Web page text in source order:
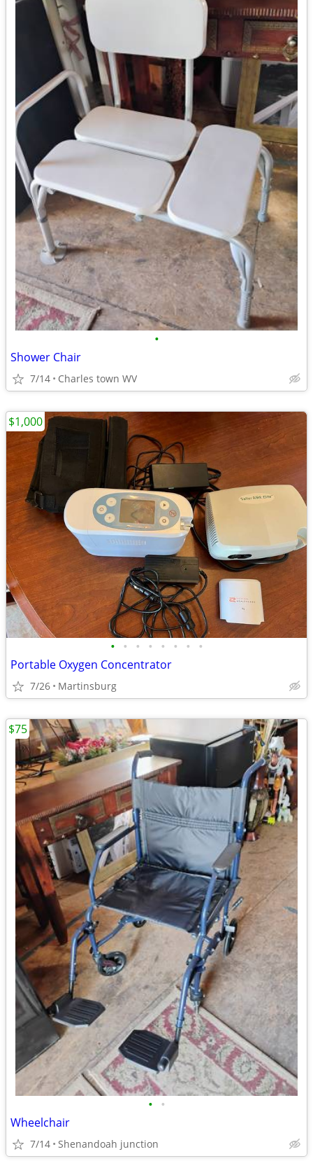
•
Shower Chair
7/14 Charles town WV
• • • • • • • •
Portable Oxygen Concentrator
7/26 Martinsburg
$1,000
• •
Wheelchair
7/14 Shenandoah junction
$75